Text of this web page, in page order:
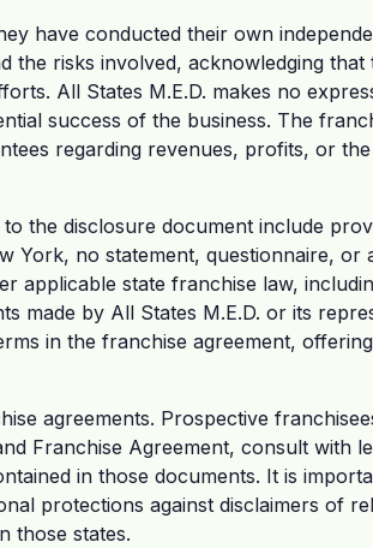
have conducted their own
the risks involved, acknowledging
All States M.E.D. makes no
success of the business. The
regarding revenues, profits, or
the disclosure document include
York, no statement, questionnaire, or
applicable state franchise law,
made by All States M.E.D. or its
in the franchise agreement,
agreements. Prospective
Franchise Agreement, consult with
in those documents. It is
protections against disclaimers of
those states.